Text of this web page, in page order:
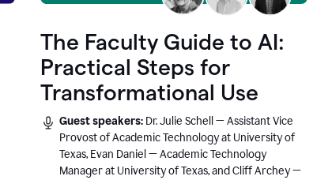
The Faculty Guide to AI:
Practical Steps for
Transformational Use
Guest speakers: Dr. Julie Schell — Assistant Vice
Provost of Academic Technology at University of
Texas, Evan Daniel — Academic Technology
Manager at University of Texas, and Cliff Archey —